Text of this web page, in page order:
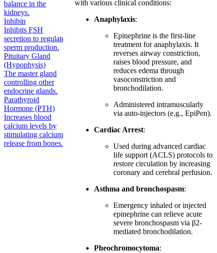
balance in the
kidneys.
Inhibin
Inhibits FSH
secretion to regulate
sperm production.
Pituitary Gland
(Hypophysis)
The master gland
controlling other
endocrine glands.
Parathyroid
Hormone (PTH)
Increases blood
calcium levels by
stimulating calcium
release from bones.
with various clinical conditions:
Anaphylaxis:
Epinephrine is the first-line
treatment for anaphylaxis. It
reverses airway constriction,
raises blood pressure, and
reduces edema through
vasoconstriction and
bronchodilation.
Administered intramuscularly
via auto-injectors (e.g., EpiPen).
Cardiac Arrest:
Used during advanced cardiac
life support (ACLS) protocols to
restore circulation by increasing
coronary and cerebral perfusion.
Asthma and bronchospasm:
Emergency inhaled or injected
epinephrine can relieve acute
severe bronchospasm via β2-
mediated bronchodilation.
Pheochromocytoma: